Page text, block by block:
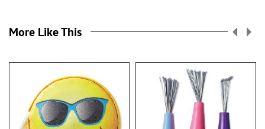
More Like This